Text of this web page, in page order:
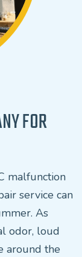
FOR
malfunction
service can
As
odor, loud
around the